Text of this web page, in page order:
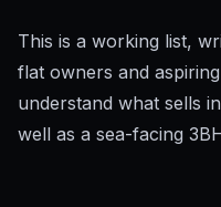
This is a working list,
flat owners and
understand what sells
well as a sea-facing